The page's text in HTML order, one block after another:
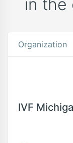
in the
Organization
IVF